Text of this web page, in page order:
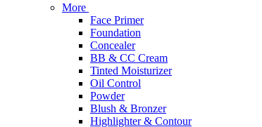
More
Face Primer
Foundation
Concealer
BB & CC Cream
Tinted Moisturizer
Oil Control
Powder
Blush & Bronzer
Highlighter & Contour